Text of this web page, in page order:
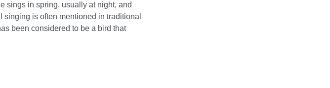
sings in spring, usually at night, and
singing is often mentioned in traditional
been considered to be a bird that